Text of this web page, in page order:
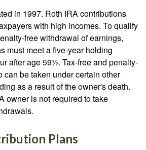
in 1997. Roth IRA contributions
with high incomes. To qualify
free withdrawal of earnings,
must meet a five-year holding
after age 59½. Tax-free and penalty-
can be taken under certain other
as a result of the owner's death.
owner is not required to take
Plans